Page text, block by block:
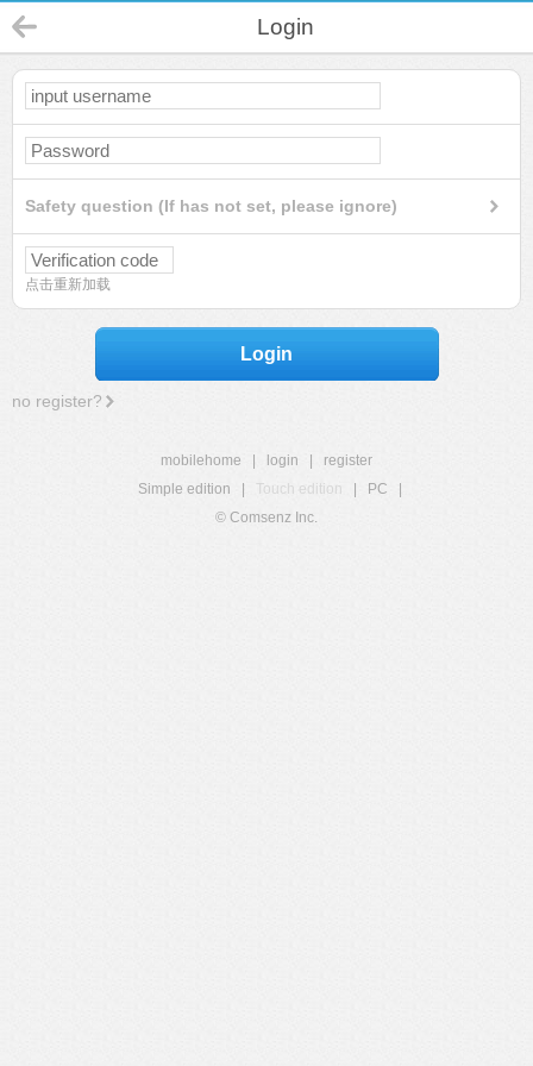
Login
Safety question (If has not set, please ignore)
点击重新加载
Login
no register?
mobilehome login
register
Simple edition
Touch edition PC
© Comsenz Inc.